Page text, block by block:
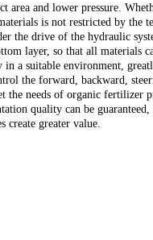
and lower pressure.
is not restricted by the
the drive of the hydraulic
layer, so that all materials
a suitable environment,
the forward, backward,
needs of organic fertilizer
quality can be
greater value.